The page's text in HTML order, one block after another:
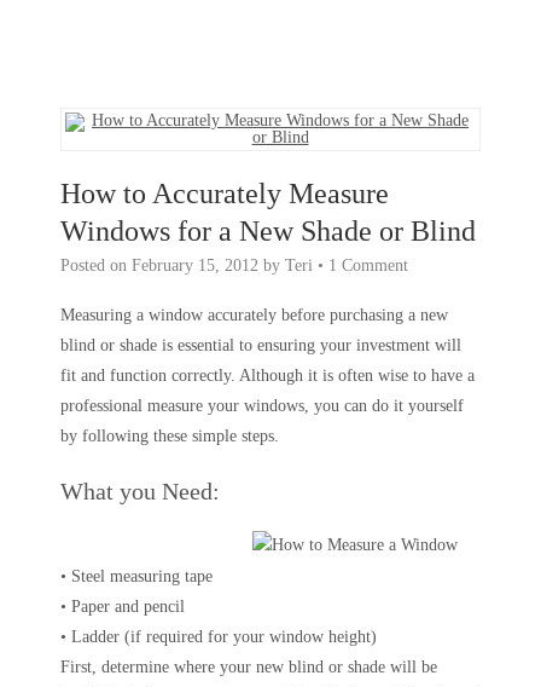
How to Accurately Measure
Windows for a New Shade or Blind
Posted on February 15, 2012 by Teri • 1 Comment
Measuring a window accurately before purchasing a new
blind or shade is essential to ensuring your investment will
fit and function correctly. Although it is often wise to have a
professional measure your windows, you can do it yourself
by following these simple steps.
What you Need:
• Steel measuring tape
• Paper and pencil
• Ladder (if required for your window height)
First, determine where your new blind or shade will be